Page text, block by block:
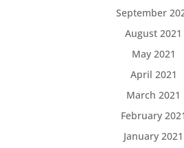
September
August 2021
May 2021
April 2021
March 2021
February 2021
January 2021